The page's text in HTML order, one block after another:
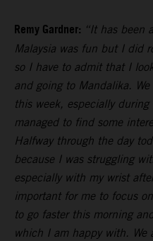
Remy Gardner: “It has been
Malaysia was fun but I did
so I have to admit that I
and going to Mandalika.
this week, especially
managed to find some
Halfway through the day
because I was struggling
especially with my wrist
important for me to focus
to go faster this morning
which I am happy with. We